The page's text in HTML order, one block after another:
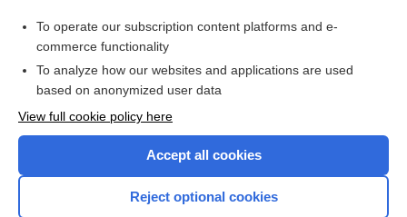
I’m already a subscriber
Browse sample topics
To operate our subscription content platforms and e-
commerce functionality
To analyze how our websites and applications are used
based on anonymized user data
View full cookie policy here
Accept all cookies
Reject optional cookies